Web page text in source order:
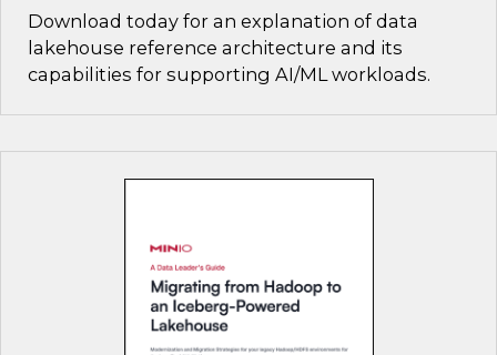
Download today for an explanation of data
lakehouse reference architecture and its
capabilities for supporting AI/ML workloads.